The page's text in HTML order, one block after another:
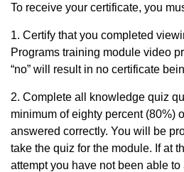
To receive your certificate, you
1. Certify that you completed
Programs training module video
“no” will result in no certificate
2. Complete all knowledge quiz
minimum of eighty percent (80%)
answered correctly. You will be
take the quiz for the module. If at
attempt you have not been able